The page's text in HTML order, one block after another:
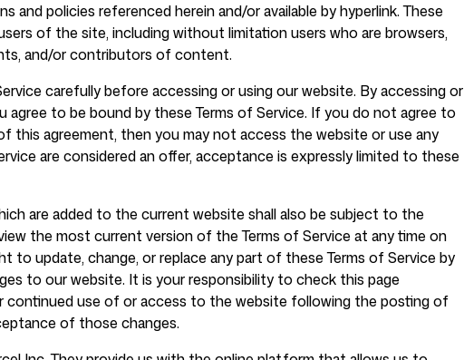
Follow us
and policies referenced herein and/or available by hyperlink. These
of the site, including without limitation users who are browsers,
and/or contributors of content.
carefully before accessing or using our website. By accessing or
agree to be bound by these Terms of Service. If you do not agree to
this agreement, then you may not access the website or use any
are considered an offer, acceptance is expressly limited to these
are added to the current website shall also be subject to the
the most current version of the Terms of Service at any time on
to update, change, or replace any part of these Terms of Service by
to our website. It is your responsibility to check this page
continued use of or access to the website following the posting of
of those changes.